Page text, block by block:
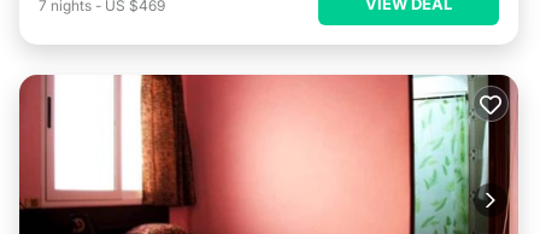
7 nights - US $469